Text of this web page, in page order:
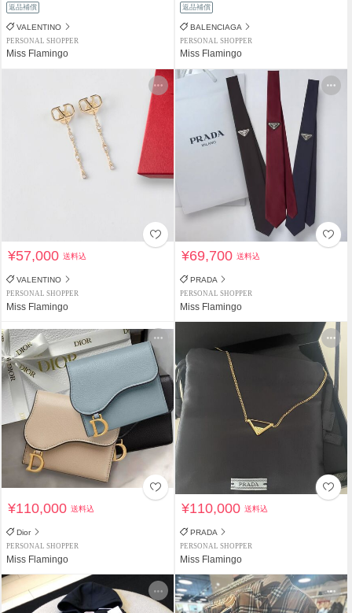
返品補償
VALENTINO
PERSONAL SHOPPER
Miss Flamingo
返品補償
BALENCIAGA
PERSONAL SHOPPER
Miss Flamingo
¥57,000送料込
VALENTINO
PERSONAL SHOPPER
Miss Flamingo
¥69,700送料込
PRADA
PERSONAL SHOPPER
Miss Flamingo
¥110,000送料込
Dior
PERSONAL SHOPPER
Miss Flamingo
¥110,000送料込
PRADA
PERSONAL SHOPPER
Miss Flamingo